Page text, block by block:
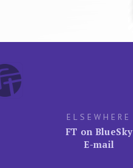
ELSEWHERE
FT on BlueSky
E-mail